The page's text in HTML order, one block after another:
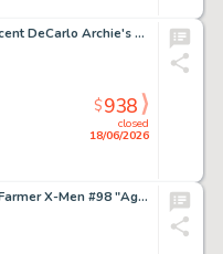
Dan DeCarlo and Vincent DeCarlo Archie's Pals 'n' Gals #25 Betty Pin-Up Illustration Original Art (Archie, 1963).
closed
18/06/2026
$938
Alan Davis and Mark Farmer X-Men #98 "Ages of Apocalypse" Cable Story Page 19 Original Art (Marvel, 2000).